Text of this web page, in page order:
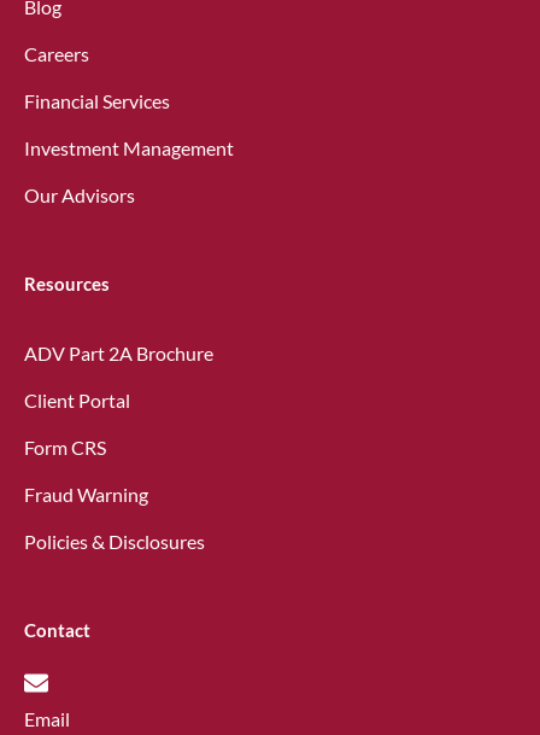
Blog
Careers
Financial Services
Investment Management
Our Advisors
Resources
ADV Part 2A Brochure
Client Portal
Form CRS
Fraud Warning
Policies & Disclosures
Contact
Email